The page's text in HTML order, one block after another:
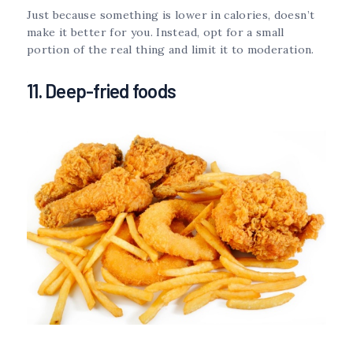
Just because something is lower in calories, doesn’t
make it better for you. Instead, opt for a small
portion of the real thing and limit it to moderation.
11. Deep-fried foods